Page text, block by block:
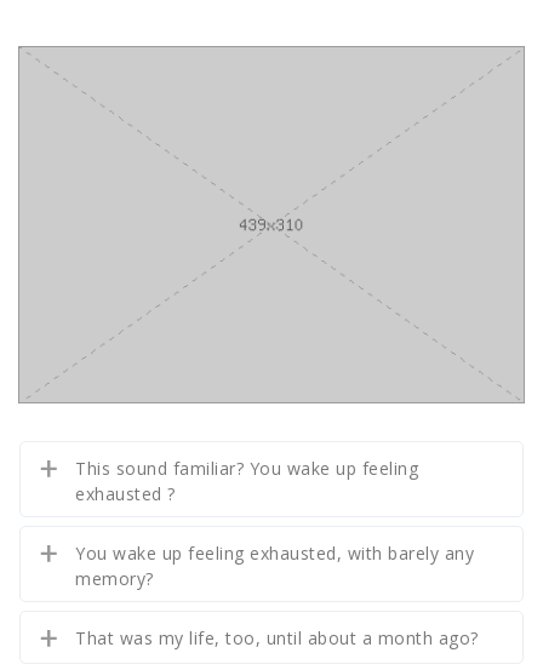
This sound familiar? You wake up feeling
exhausted ?
You wake up feeling exhausted, with barely any
memory?
That was my life, too, until about a month ago?